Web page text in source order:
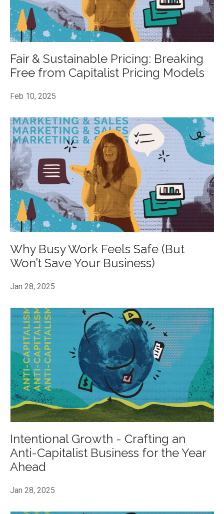
Fair & Sustainable Pricing: Breaking
Free from Capitalist Pricing Models
Feb 10, 2025
Why Busy Work Feels Safe (But
Won’t Save Your Business)
Jan 28, 2025
Intentional Growth - Crafting an
Anti-Capitalist Business for the Year
Ahead
Jan 28, 2025